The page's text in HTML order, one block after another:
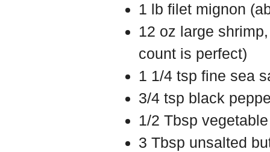
1 lb filet mignon
12 oz large
count is perfect)
1 1/4 tsp fine sea
3/4 tsp black
1/2 Tbsp
3 Tbsp unsalted